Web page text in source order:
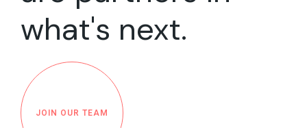
what's next.
JOIN OUR TEAM